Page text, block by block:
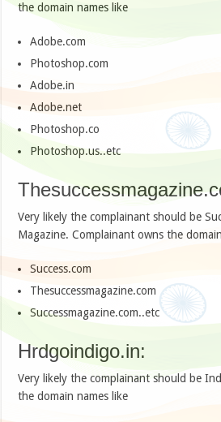
the domain names like
Adobe.com
Photoshop.com
Adobe.in
Adobe.net
Photoshop.co
Photoshop.us..etc
Very likely the complainant should be
Magazine. Complainant owns the
Success.com
Thesuccessmagazine.com
Successmagazine.com..etc
Hrdgoindigo.in:
Very likely the complainant should be
the domain names like